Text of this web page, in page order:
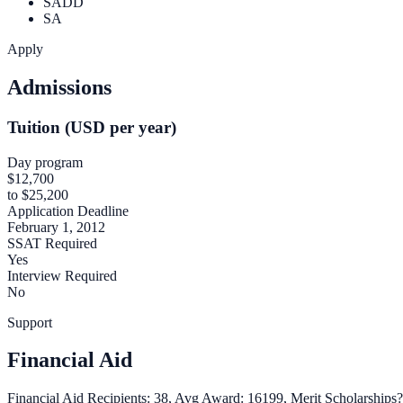
SA
Apply
Admissions
Tuition (USD per year)
Day program
$12,700
to $25,200
Application Deadline
February 1, 2012
SSAT Required
Yes
Interview Required
No
Support
Financial Aid
Financial Aid Recipients: 38, Avg Award: 16199, Merit